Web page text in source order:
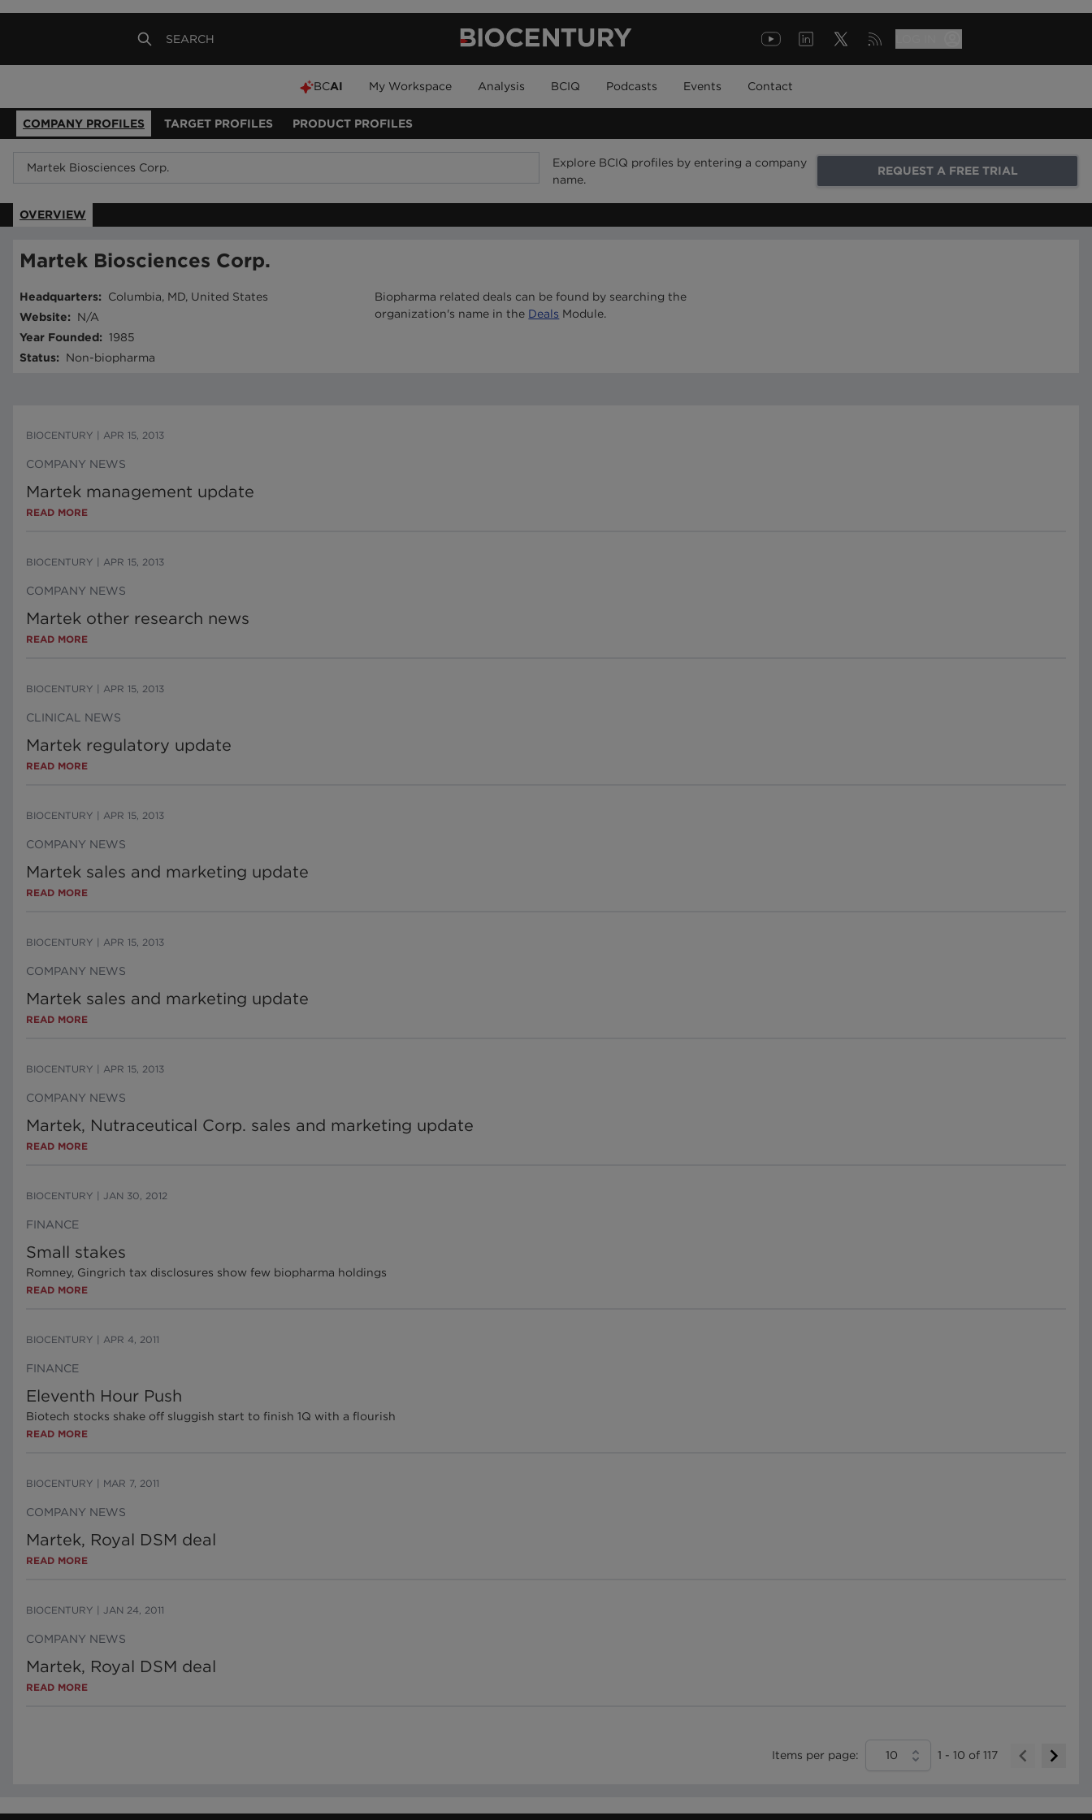
BCAI My Workspace Analysis BCIQ Podcasts Events Contact
COMPANY PROFILES TARGET PROFILES PRODUCT PROFILES
Explore BCIQ profiles by entering a company
name.
REQUEST A FREE TRIAL
OVERVIEW
Martek Biosciences Corp.
Headquarters:
Columbia, MD, United States
Website:
N/A
Year Founded: 1985
Status: Non-biopharma
Biopharma related deals can be found by searching the
organization's name in the Deals Module.
BIOCENTURY APR 15, 2013
COMPANY NEWS
Martek management update
READ MORE
BIOCENTURY APR 15, 2013
COMPANY NEWS
Martek other research news
READ MORE
BIOCENTURY APR 15, 2013
CLINICAL NEWS
Martek regulatory update
READ MORE
BIOCENTURY APR 15, 2013
COMPANY NEWS
Martek sales and marketing update
READ MORE
BIOCENTURY APR 15, 2013
COMPANY NEWS
Martek sales and marketing update
READ MORE
BIOCENTURY APR 15, 2013
COMPANY NEWS
Martek, Nutraceutical Corp. sales and marketing update
READ MORE
BIOCENTURY JAN 30, 2012
FINANCE
Small stakes
Romney, Gingrich tax disclosures show few biopharma holdings
READ MORE
BIOCENTURY APR 4, 2011
FINANCE
Eleventh Hour Push
Biotech stocks shake off sluggish start to finish 1Q with a flourish
READ MORE
BIOCENTURY MAR 7, 2011
COMPANY NEWS
Martek, Royal DSM deal
READ MORE
BIOCENTURY JAN 24, 2011
COMPANY NEWS
Martek, Royal DSM deal
READ MORE
Items per page: 10 1 - 10 of 117